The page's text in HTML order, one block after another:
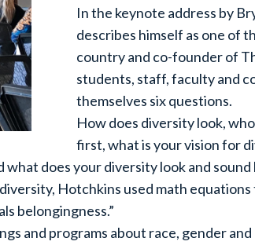
In the keynote address by
describes himself as one of
country and co-founder of
students, staff, faculty and
themselves six questions.
How does diversity look,
first, what is your vision for
does your diversity look and sound
Hotchkins used math
belongingness.”
and programs about race, gender